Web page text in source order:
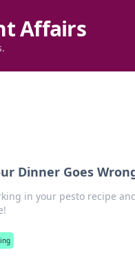
Affairs
Dinner Goes
in your pesto recipe